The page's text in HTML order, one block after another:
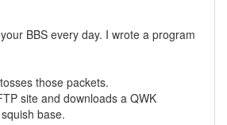
BBS every day. I wrote a program
those packets.
site and downloads a QWK
base.